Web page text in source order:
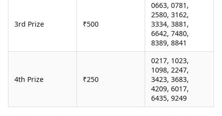
3rd Prize ₹500
0663, 0781,
2580, 3162,
3334, 3881,
6642, 7480,
8389, 8841
4th Prize ₹250
0217, 1023,
1098, 2247,
3423, 3683,
4209, 6017,
6435, 9249